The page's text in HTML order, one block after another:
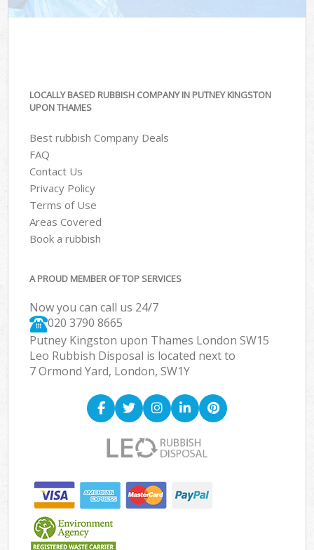
LOCALLY BASED RUBBISH COMPANY IN PUTNEY KINGSTON
UPON THAMES
Best rubbish Company Deals
FAQ
Contact Us
Privacy Policy
Terms of Use
Areas Covered
Book a rubbish
A PROUD MEMBER OF TOP SERVICES
Now you can call us 24/7
020 3790 8665
Putney Kingston upon Thames London SW15
Leo Rubbish Disposal is located next to
7 Ormond Yard, London, SW1Y